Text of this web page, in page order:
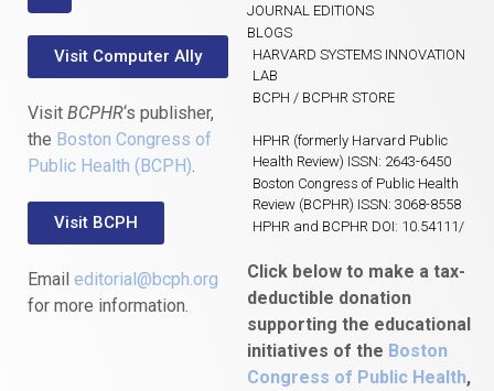
Visit Computer Ally
Visit BCPHR‘s publisher,
the Boston Congress of
Public Health (BCPH)
Visit BCPH
Email editorial@bcph.org
for more information.
JOURNAL EDITIONS
BLOGS
HARVARD SYSTEMS INNOVATION
LAB
BCPH / BCPHR STORE
HPHR (formerly Harvard Public
Health Review) ISSN: 2643-6450
Boston Congress of Public Health
Review (BCPHR) ISSN: 3068-8558
HPHR and BCPHR DOI: 10.54111/
Click below to make a tax-
deductible donation
supporting the educational
initiatives of the Boston
Congress of Public Health,